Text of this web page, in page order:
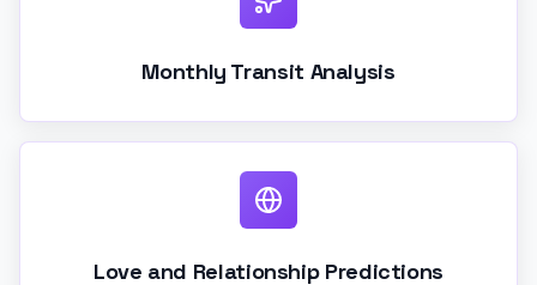
Monthly Transit Analysis
Love and Relationship Predictions